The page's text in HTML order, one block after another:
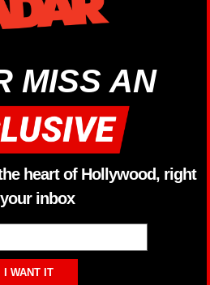
MISS AN
heart of Hollywood, right
inbox